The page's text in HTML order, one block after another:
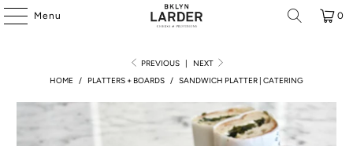
Menu 0
PREVIOUS |
NEXT
HOME
/ PLATTERS + BOARDS / SANDWICH PLATTER | CATERING